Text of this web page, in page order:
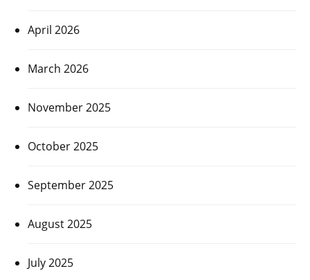
April 2026
March 2026
November 2025
October 2025
September 2025
August 2025
July 2025